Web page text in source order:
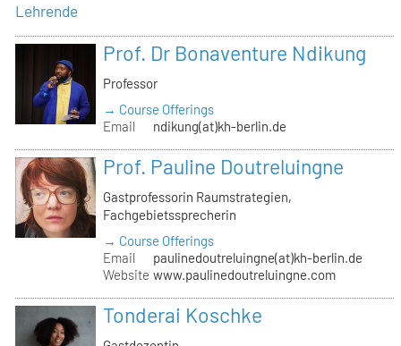
Lehrende
Prof. Dr Bonaventure Ndikung
Professor
→ Course Offerings
Email
ndikung(at)kh-berlin.de
Prof. Pauline Doutreluingne
Gastprofessorin Raumstrategien,
Fachgebietssprecherin
→ Course Offerings
Email
paulinedoutreluingne(at)kh-berlin.de
Website www.paulinedoutreluingne.com
Tonderai Koschke